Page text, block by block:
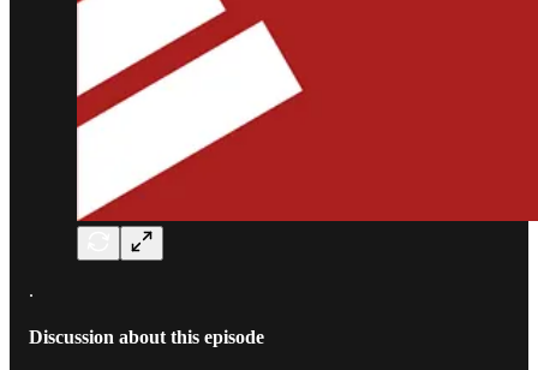
.
Discussion about this episode